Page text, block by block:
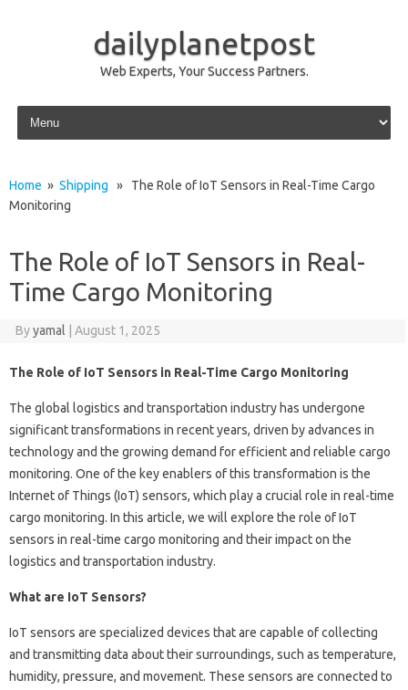
dailyplanetpost
Web Experts, Your Success Partners.
Skip to content
Home » Shipping » The Role of IoT Sensors in Real-Time Cargo
Monitoring
The Role of IoT Sensors in Real-
Time Cargo Monitoring
Byyamal August 1, 2025
The Role of IoT Sensors in Real-Time Cargo Monitoring
The global logistics and transportation industry has undergone
significant transformations in recent years, driven by advances in
technology and the growing demand for efficient and reliable cargo
monitoring. One of the key enablers of this transformation is the
Internet of Things (IoT) sensors, which play a crucial role in real-time
cargo monitoring. In this article, we will explore the role of IoT
sensors in real-time cargo monitoring and their impact on the
logistics and transportation industry.
What are IoT Sensors?
IoT sensors are specialized devices that are capable of collecting
and transmitting data about their surroundings, such as temperature,
humidity, pressure, and movement. These sensors are connected to